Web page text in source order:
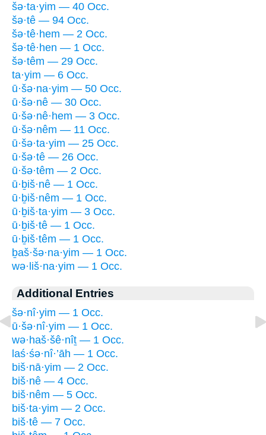
šə·ta·yim — 40 Occ.
šə·tê — 94 Occ.
šə·tê·hem — 2 Occ.
šə·tê·hen — 1 Occ.
šə·têm — 29 Occ.
ta·yim — 6 Occ.
ū·šə·na·yim — 50 Occ.
ū·šə·nê — 30 Occ.
ū·šə·nê·hem — 3 Occ.
ū·šə·nêm — 11 Occ.
ū·šə·ta·yim — 25 Occ.
ū·šə·tê — 26 Occ.
ū·šə·têm — 2 Occ.
ū·ḇiš·nê — 1 Occ.
ū·ḇiš·nêm — 1 Occ.
ū·ḇiš·ta·yim — 3 Occ.
ū·ḇiš·tê — 1 Occ.
ū·ḇiš·têm — 1 Occ.
ḇaš·šə·na·yim — 1 Occ.
wə·liš·na·yim — 1 Occ.
Additional Entries
šə·nî·yim — 1 Occ.
ū·šə·nî·yim — 1 Occ.
wə·haš·šê·nîṯ — 1 Occ.
laś·śə·nî·’āh — 1 Occ.
biš·nā·yim — 2 Occ.
biš·nê — 4 Occ.
biš·nêm — 5 Occ.
biš·ta·yim — 2 Occ.
biš·tê — 7 Occ.